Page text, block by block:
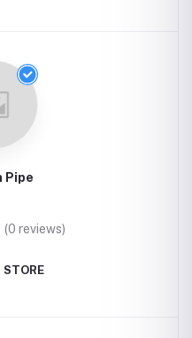
Pipe
(0 reviews)
STORE